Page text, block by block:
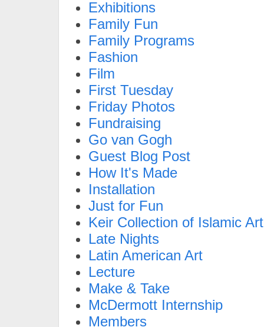
Exhibitions
Family Fun
Family Programs
Fashion
Film
First Tuesday
Friday Photos
Fundraising
Go van Gogh
Guest Blog Post
How It's Made
Installation
Just for Fun
Keir Collection of Islamic Art
Late Nights
Latin American Art
Lecture
Make & Take
McDermott Internship
Members